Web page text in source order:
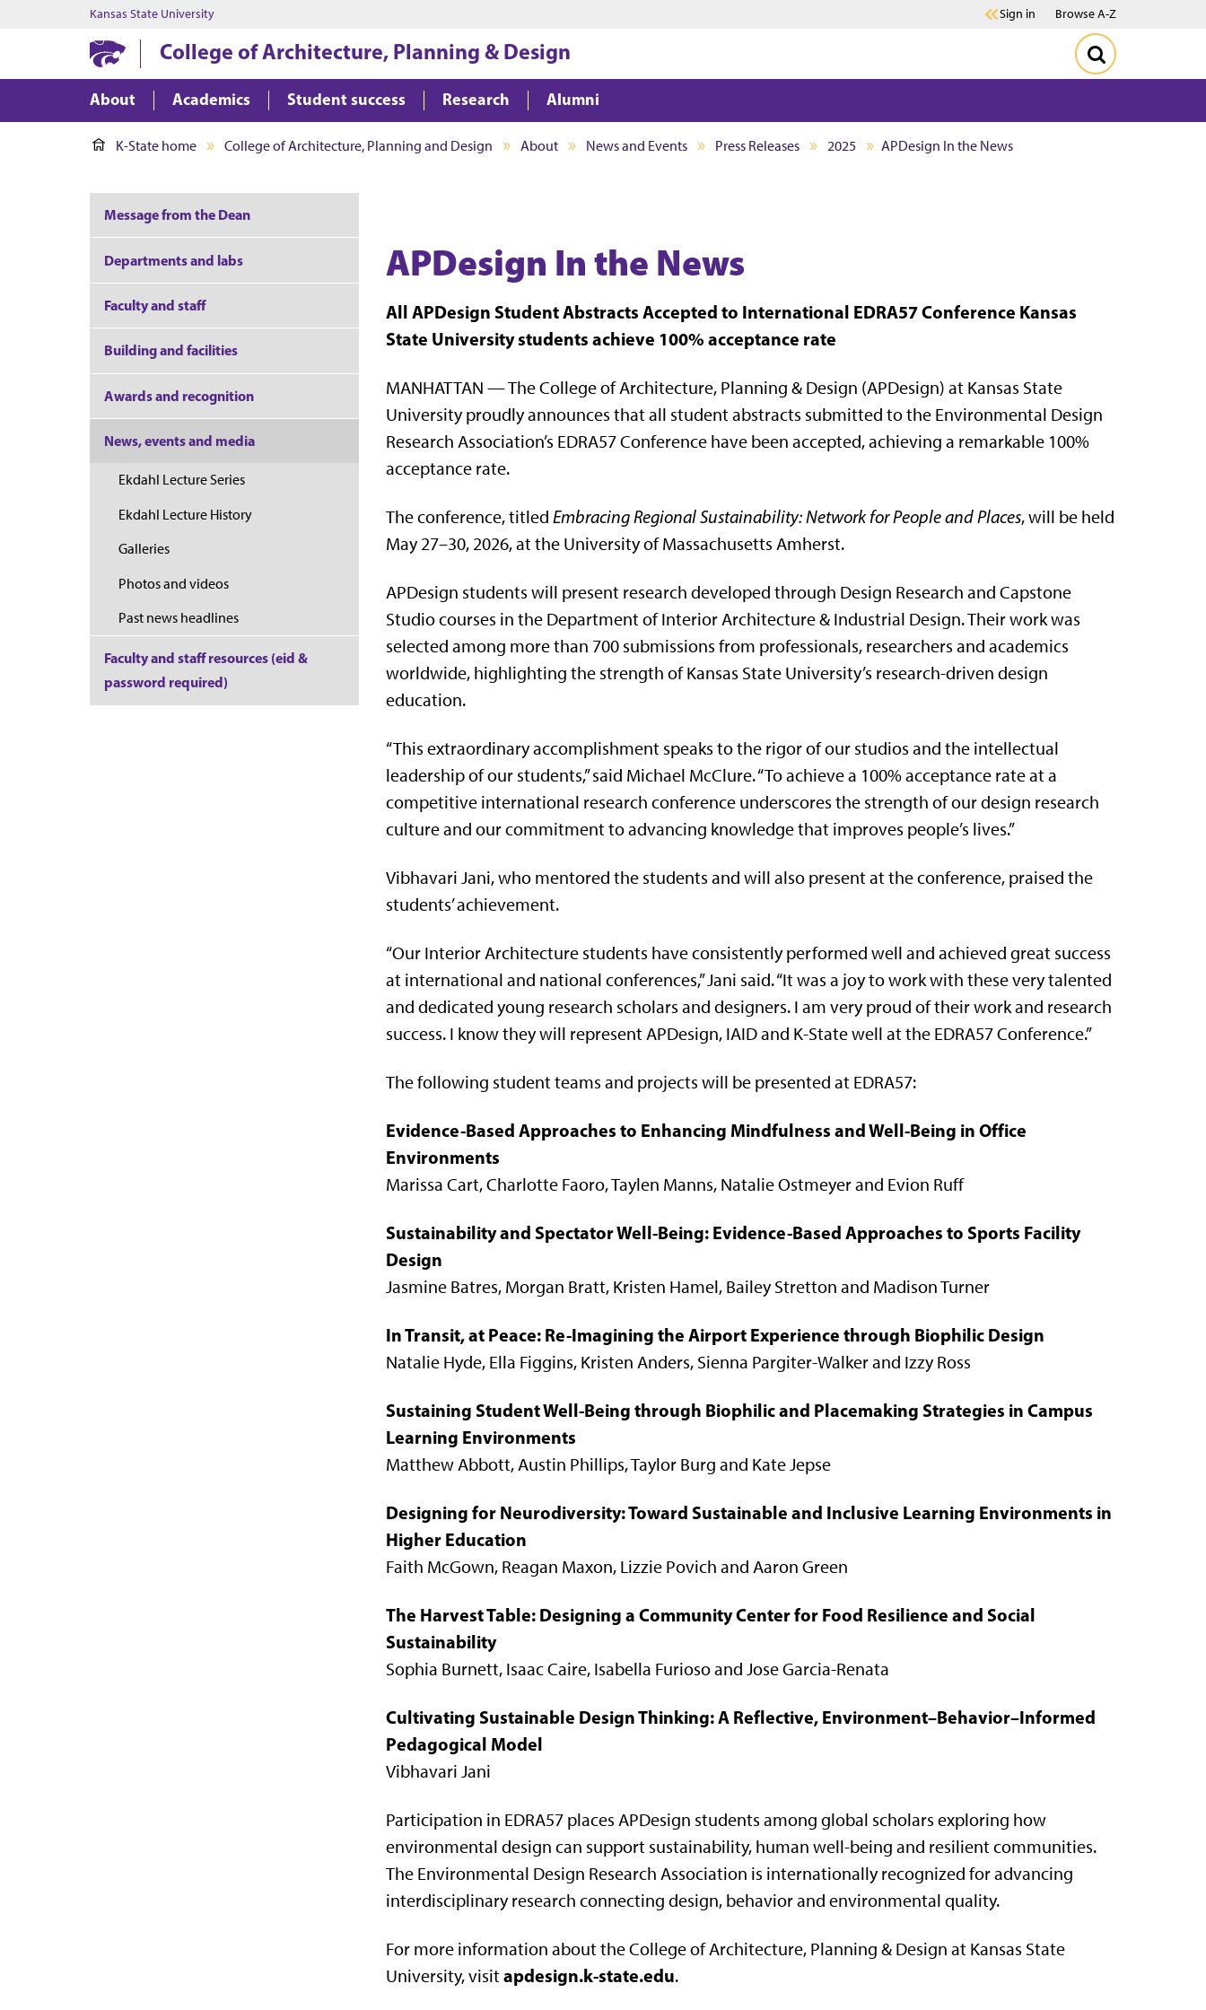
Kansas State University Sign in Browse A-Z
College of Architecture, Planning & Design
About Academics Student success Research Alumni
K-State home College of Architecture, Planning and Design About News and Events Press Releases 2025 APDesign In the News
APDesign In the News
All APDesign Student Abstracts Accepted to International EDRA57 Conference Kansas
State University students achieve 100% acceptance rate
MANHATTAN — The College of Architecture, Planning & Design (APDesign) at Kansas State
University proudly announces that all student abstracts submitted to the Environmental Design
Research Association’s EDRA57 Conference have been accepted, achieving a remarkable 100%
acceptance rate.
The conference, titled Embracing Regional Sustainability: Network for People and Places, will be held
May 27–30, 2026, at the University of Massachusetts Amherst.
APDesign students will present research developed through Design Research and Capstone
Studio courses in the Department of Interior Architecture & Industrial Design. Their work was
selected among more than 700 submissions from professionals, researchers and academics
worldwide, highlighting the strength of Kansas State University’s research-driven design
education.
“This extraordinary accomplishment speaks to the rigor of our studios and the intellectual
leadership of our students,” said Michael McClure. “To achieve a 100% acceptance rate at a
competitive international research conference underscores the strength of our design research
culture and our commitment to advancing knowledge that improves people’s lives.”
Vibhavari Jani, who mentored the students and will also present at the conference, praised the
students’ achievement.
“Our Interior Architecture students have consistently performed well and achieved great success
at international and national conferences,” Jani said. “It was a joy to work with these very talented
and dedicated young research scholars and designers. I am very proud of their work and research
success. I know they will represent APDesign, IAID and K-State well at the EDRA57 Conference.”
The following student teams and projects will be presented at EDRA57:
Evidence-Based Approaches to Enhancing Mindfulness and Well-Being in Office
Environments
Marissa Cart, Charlotte Faoro, Taylen Manns, Natalie Ostmeyer and Evion Ruff
Sustainability and Spectator Well-Being: Evidence-Based Approaches to Sports Facility
Design
Jasmine Batres, Morgan Bratt, Kristen Hamel, Bailey Stretton and Madison Turner
In Transit, at Peace: Re-Imagining the Airport Experience through Biophilic Design
Natalie Hyde, Ella Figgins, Kristen Anders, Sienna Pargiter-Walker and Izzy Ross
Sustaining Student Well-Being through Biophilic and Placemaking Strategies in Campus
Learning Environments
Matthew Abbott, Austin Phillips, Taylor Burg and Kate Jepse
Designing for Neurodiversity: Toward Sustainable and Inclusive Learning Environments in
Higher Education
Faith McGown, Reagan Maxon, Lizzie Povich and Aaron Green
The Harvest Table: Designing a Community Center for Food Resilience and Social
Sustainability
Sophia Burnett, Isaac Caire, Isabella Furioso and Jose Garcia-Renata
Cultivating Sustainable Design Thinking: A Reflective, Environment–Behavior–Informed
Pedagogical Model
Vibhavari Jani
Participation in EDRA57 places APDesign students among global scholars exploring how
environmental design can support sustainability, human well-being and resilient communities.
The Environmental Design Research Association is internationally recognized for advancing
interdisciplinary research connecting design, behavior and environmental quality.
For more information about the College of Architecture, Planning & Design at Kansas State
University, visitapdesign.k-state.edu.
Message from the Dean
Departments and labs
Faculty and staff
Building and facilities
Awards and recognition
News, events and media
Ekdahl Lecture Series
Ekdahl Lecture History
Galleries
Photos and videos
Past news headlines
Faculty and staff resources (eid &
password required)